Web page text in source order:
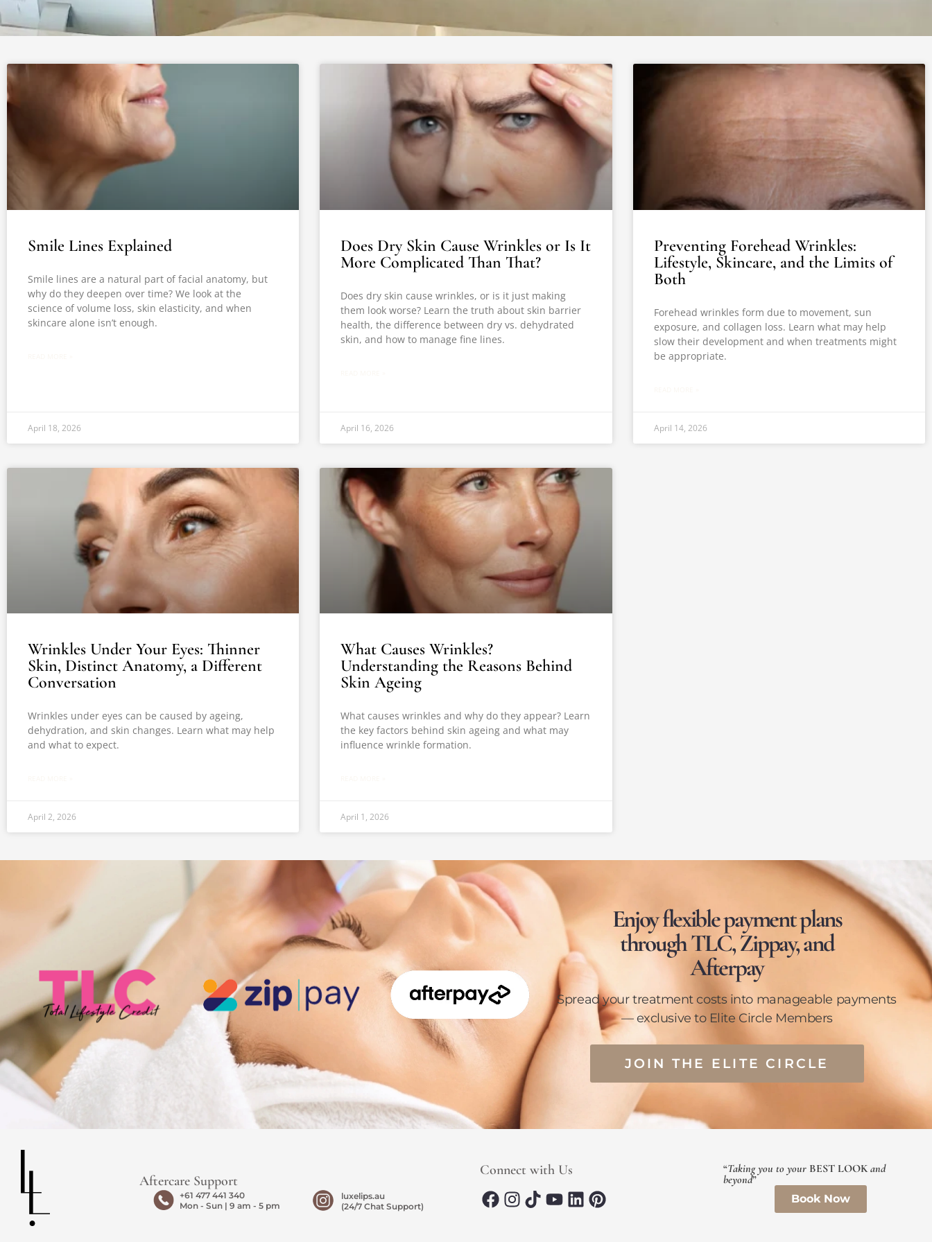
Smile Lines Explained
Smile lines are a natural part of facial anatomy, but
why do they deepen over time? We look at the
science of volume loss, skin elasticity, and when
skincare alone isn’t enough.
April 18, 2026
Does Dry Skin Cause Wrinkles or Is It
More Complicated Than That?
Does dry skin cause wrinkles, or is it just making
them look worse? Learn the truth about skin barrier
health, the difference between dry vs. dehydrated
skin, and how to manage fine lines.
April 16, 2026
Preventing Forehead Wrinkles:
Lifestyle, Skincare, and the Limits of
Both
Forehead wrinkles form due to movement, sun
exposure, and collagen loss. Learn what may help
slow their development and when treatments might
be appropriate.
April 14, 2026
Wrinkles Under Your Eyes: Thinner
Skin, Distinct Anatomy, a Different
Conversation
Wrinkles under eyes can be caused by ageing,
dehydration, and skin changes. Learn what may help
and what to expect.
April 2, 2026
What Causes Wrinkles?
Understanding the Reasons Behind
Skin Ageing
What causes wrinkles and why do they appear? Learn
the key factors behind skin ageing and what may
influence wrinkle formation.
April 1, 2026
Enjoy flexible payment plans
through TLC, Zippay, and
Afterpay
Spread your treatment costs into manageable payments
— exclusive to Elite Circle Members
JOIN THE ELITE CIRCLE
Aftercare Support
+61 477 441 340
Mon - Sun | 9 am - 5 pm
luxelips.au
(24/7 Chat Support)
Connect with Us “Taking you to yourBEST LOOKand
beyond”
Book Now